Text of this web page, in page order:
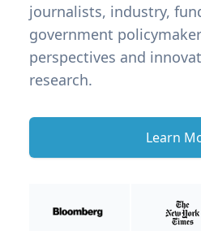
journalists, industry,
government
perspectives and
research.
Learn